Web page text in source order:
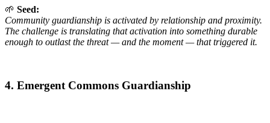
🌱 Seed:
Community guardianship is activated by relationship and proximity.
The challenge is translating that activation into something durable
enough to outlast the threat — and the moment — that triggered it.
4. Emergent Commons Guardianship